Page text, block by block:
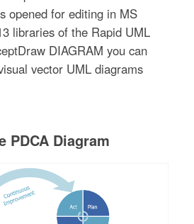
opened for editing in MS
libraries of the Rapid UML
DIAGRAM you can
vector UML diagrams
PDCA Diagram